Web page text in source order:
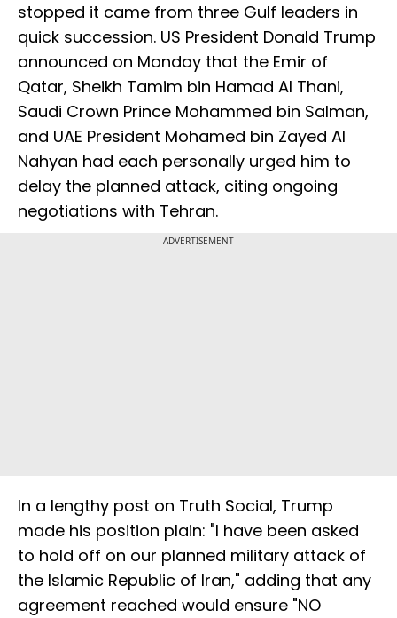
stopped it came from three Gulf leaders in
quick succession. US President Donald Trump
announced on Monday that the Emir of
Qatar, Sheikh Tamim bin Hamad Al Thani,
Saudi Crown Prince Mohammed bin Salman,
and UAE President Mohamed bin Zayed Al
Nahyan had each personally urged him to
delay the planned attack, citing ongoing
negotiations with Tehran.
ADVERTISEMENT
In a lengthy post on Truth Social, Trump
made his position plain: "I have been asked
to hold off on our planned military attack of
the Islamic Republic of Iran," adding that any
agreement reached would ensure "NO